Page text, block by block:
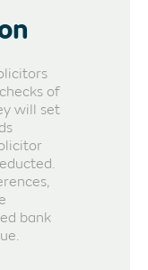
of
will set
bank